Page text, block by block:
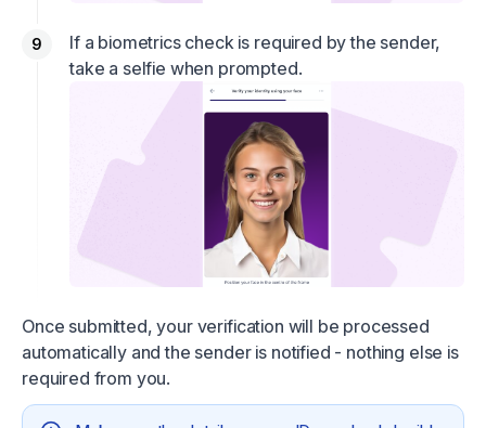
If a biometrics check is required by the sender,
take a selfie when prompted.
Once submitted, your verification will be processed
automatically and the sender is notified - nothing else is
required from you.